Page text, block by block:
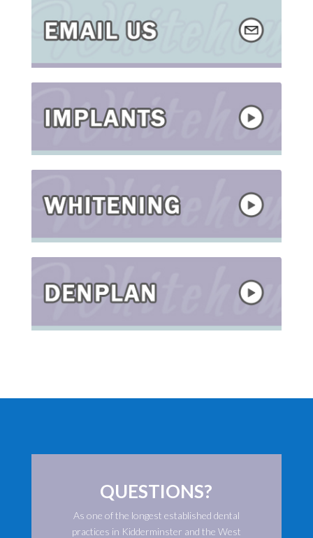
QUESTIONS?
As one of the longest established dental
practices in Kidderminster and the West